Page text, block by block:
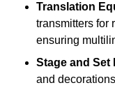
Translation
transmitters for
ensuring
Stage and Set
and